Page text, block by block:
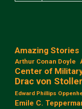
Amazing Stories
Arthur Conan Doyle
Center of
Drac von Stoller
Edward Phillips
Emile C.